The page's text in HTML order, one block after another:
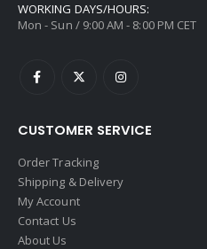
WORKING DAYS/HOURS:
Mon - Sun / 9:00 AM - 8:00 PM CET
CUSTOMER SERVICE
Order Tracking
Shipping & Delivery
My Account
Contact Us
About Us